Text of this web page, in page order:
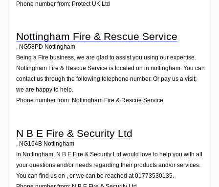
Phone number from: Protect UK Ltd
Nottingham Fire & Rescue Service
, NG58PD Nottingham
Being a Fire business, we are glad to assist you using our expertise.
Nottingham Fire & Rescue Service is located on in nottingham. You can
contact us through the following telephone number. Or pay us a visit;
we are happy to help.
Phone number from: Nottingham Fire & Rescue Service
N B E Fire & Security Ltd
, NG164B Nottingham
In Nottingham, N B E Fire & Security Ltd would love to help you with all
your questions and/or needs regarding their products and/or services.
You can find us on , or we can be reached at 01773530135.